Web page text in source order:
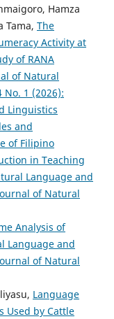
Hamza
Tama, The
Activity at
of RANA
of Natural
1 (2026):
Linguistics
and
of Filipino
in Teaching
Language and
of Natural
Analysis of
Language and
of Natural
Language
Used by Cattle